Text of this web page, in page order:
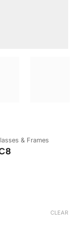
& Frames
CLEAR